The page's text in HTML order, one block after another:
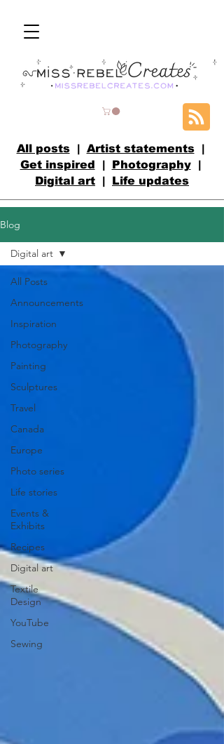
All posts| Artist statements|
Get inspired | Photography|
Digital art | Life updates
Blog
All Posts
Announcements
Inspiration
Photography
Painting
Sculptures
Travel
Canada
Europe
Photo series
Life stories
Events &
Exhibits
Recipes
Digital art
Textile
Design
YouTube
Sewing
Digital art